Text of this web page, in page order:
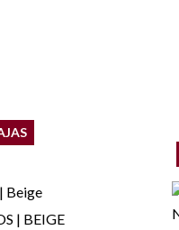
| BEIGE